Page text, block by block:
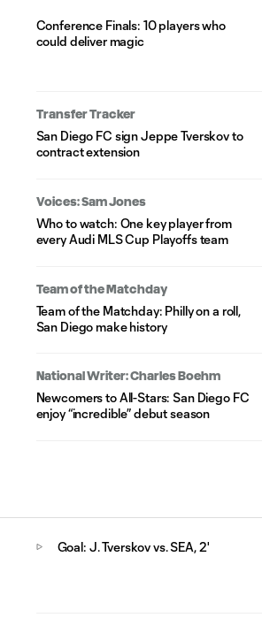
Conference Finals: 10 players who
could deliver magic
Transfer Tracker
San Diego FC sign Jeppe Tverskov to
contract extension
Voices: Sam Jones
Who to watch: One key player from
every Audi MLS Cup Playoffs team
Team of the Matchday
Team of the Matchday: Philly on a roll,
San Diego make history
National Writer: Charles Boehm
Newcomers to All-Stars: San Diego FC
enjoy “incredible” debut season
Goal: J. Tverskov vs. SEA, 2'